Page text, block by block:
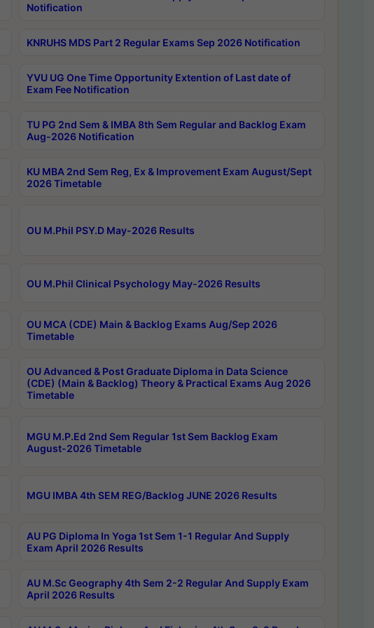
Notification
KNRUHS MDS Part 2 Regular Exams Sep 2026 Notification
YVU UG One Time Opportunity Extention of Last date of
Exam Fee Notification
TU PG 2nd Sem & IMBA 8th Sem Regular and Backlog Exam
Aug-2026 Notification
KU MBA 2nd Sem Reg, Ex & Improvement Exam August/Sept
2026 Timetable
OU M.Phil PSY.D May-2026 Results
OU M.Phil Clinical Psychology May-2026 Results
OU MCA (CDE) Main & Backlog Exams Aug/Sep 2026
Timetable
OU Advanced & Post Graduate Diploma in Data Science
(CDE) (Main & Backlog) Theory & Practical Exams Aug 2026
Timetable
MGU M.P.Ed 2nd Sem Regular 1st Sem Backlog Exam
August-2026 Timetable
MGU IMBA 4th SEM REG/Backlog JUNE 2026 Results
AU PG Diploma In Yoga 1st Sem 1-1 Regular And Supply
Exam April 2026 Results
AU M.Sc Geography 4th Sem 2-2 Regular And Supply Exam
April 2026 Results